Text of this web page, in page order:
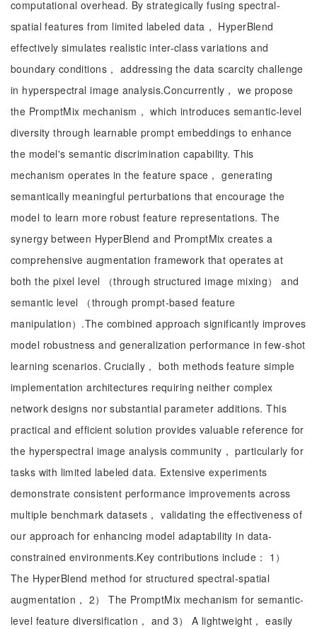
computational overhead. By strategically fusing spectral-
spatial features from limited labeled data， HyperBlend
effectively simulates realistic inter-class variations and
boundary conditions， addressing the data scarcity challenge
in hyperspectral image analysis.Concurrently， we propose
the PromptMix mechanism， which introduces semantic-level
diversity through learnable prompt embeddings to enhance
the model's semantic discrimination capability. This
mechanism operates in the feature space， generating
semantically meaningful perturbations that encourage the
model to learn more robust feature representations. The
synergy between HyperBlend and PromptMix creates a
comprehensive augmentation framework that operates at
both the pixel level​ （through structured image mixing） and
semantic level （through prompt-based feature
manipulation）.The combined approach significantly improves
model robustness and generalization performance in few-shot
learning scenarios. Crucially， both methods feature simple
implementation architectures requiring neither complex
network designs nor substantial parameter additions. This
practical and efficient solution provides valuable reference for
the hyperspectral image analysis community， particularly for
tasks with limited labeled data. Extensive experiments
demonstrate consistent performance improvements across
multiple benchmark datasets， validating the effectiveness of
our approach for enhancing model adaptability in data-
constrained environments.Key contributions include： 1）
The HyperBlend method for structured spectral-spatial
augmentation， 2） The PromptMix mechanism for semantic-
level feature diversification， and 3） A lightweight， easily